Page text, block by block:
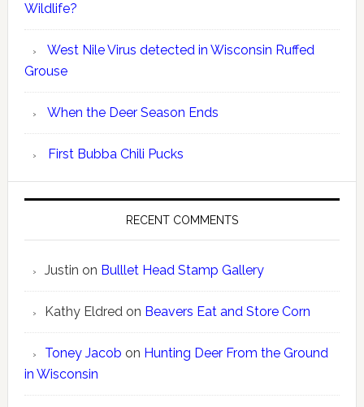
Wildlife?
West Nile Virus detected in Wisconsin Ruffed
Grouse
When the Deer Season Ends
First Bubba Chili Pucks
RECENT COMMENTS
Justin on Bulllet Head Stamp Gallery
Kathy Eldredon Beavers Eat and Store Corn
Toney Jacob on Hunting Deer From the Ground
in Wisconsin